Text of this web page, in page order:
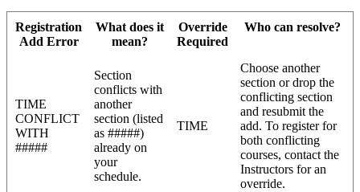
Registration
Add Error
What does it
mean?
Override
Required
Who can resolve?
TIME
CONFLICT
WITH
#####
Section
conflicts with
another
section (listed
as #####)
already on
your
schedule.
TIME
Choose another
section or drop the
conflicting section
and resubmit the
add. To register for
both conflicting
courses, contact the
Instructors for an
override.